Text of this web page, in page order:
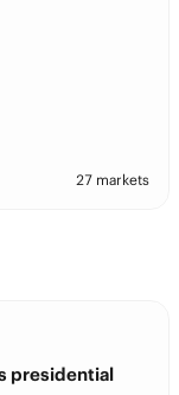
27 markets
presidential